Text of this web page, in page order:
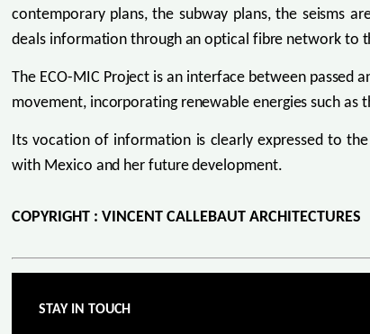
contemporary plans, the subway plans, the seisms
deals information through an optical fibre network to
The ECO-MIC Project is an interface between
movement, incorporating renewable energies such as
Its vocation of information is clearly expressed to
with Mexico and her future development.
COPYRIGHT : VINCENT CALLEBAUT ARCHITECTURES
STAY IN TOUCH